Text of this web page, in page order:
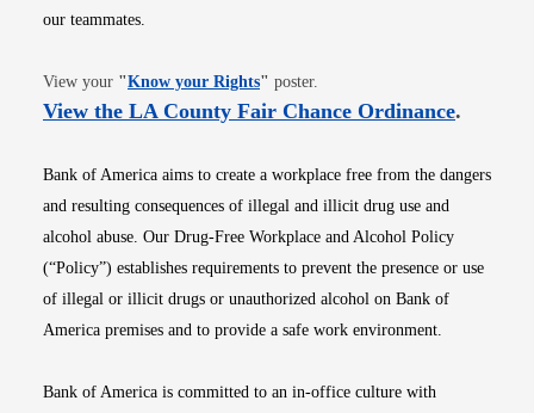
our teammates.
View your "Know your RightsOpens in new window
" poster.
View the LA County Fair Chance OrdinanceOpens
.
Bank of America aims to create a workplace free from the dangers
and resulting consequences of illegal and illicit drug use and
alcohol abuse. Our Drug-Free Workplace and Alcohol Policy
(“Policy”) establishes requirements to prevent the presence or use
of illegal or illicit drugs or unauthorized alcohol on Bank of
America premises and to provide a safe work environment.
Bank of America is committed to an in-office culture with